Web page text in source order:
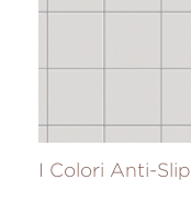
I Colori Anti-Slip